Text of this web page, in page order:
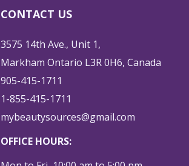
CONTACT US
3575 14th Ave., Unit 1,
Markham Ontario L3R 0H6, Canada
905-415-1711
1-855-415-1711
mybeautysources@gmail.com
OFFICE HOURS: